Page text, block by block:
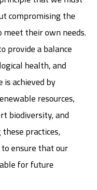
compromising the
their own needs.
provide a balance
health, and
is achieved by
resources,
biodiversity, and
practices,
ensure that our
for future